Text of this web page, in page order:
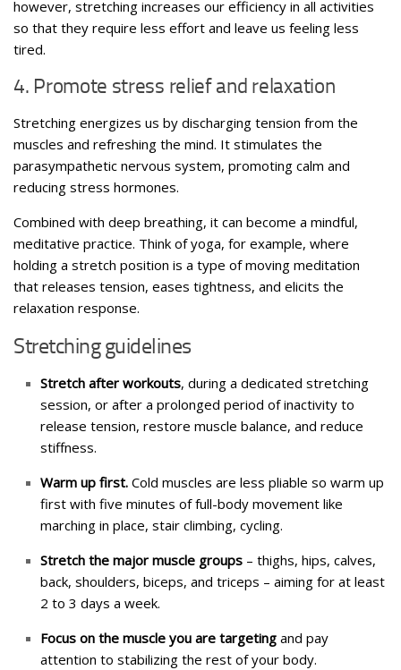
however, stretching increases our efficiency in all activities
so that they require less effort and leave us feeling less
tired.
4. Promote stress relief and relaxation
Stretching energizes us by discharging tension from the
muscles and refreshing the mind. It stimulates the
parasympathetic nervous system, promoting calm and
reducing stress hormones.
Combined with deep breathing, it can become a mindful,
meditative practice. Think of yoga, for example, where
holding a stretch position is a type of moving meditation
that releases tension, eases tightness, and elicits the
relaxation response.
Stretching guidelines
Stretch after workouts, during a dedicated stretching
session, or after a prolonged period of inactivity to
release tension, restore muscle balance, and reduce
stiffness.
Warm up first. Cold muscles are less pliable so warm up
first with five minutes of full-body movement like
marching in place, stair climbing, cycling.
Stretch the major muscle groups – thighs, hips, calves,
back, shoulders, biceps, and triceps – aiming for at least
2 to 3 days a week.
Focus on the muscle you are targeting and pay
attention to stabilizing the rest of your body.